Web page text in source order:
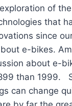
of
that
since
e-bikes.
about e-
than 1999.
can change